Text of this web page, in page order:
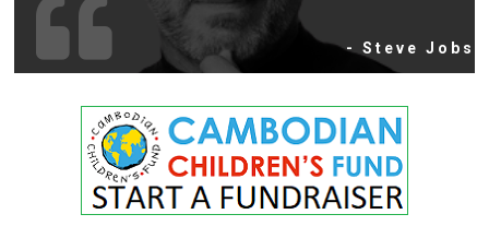
- Steve Jobs